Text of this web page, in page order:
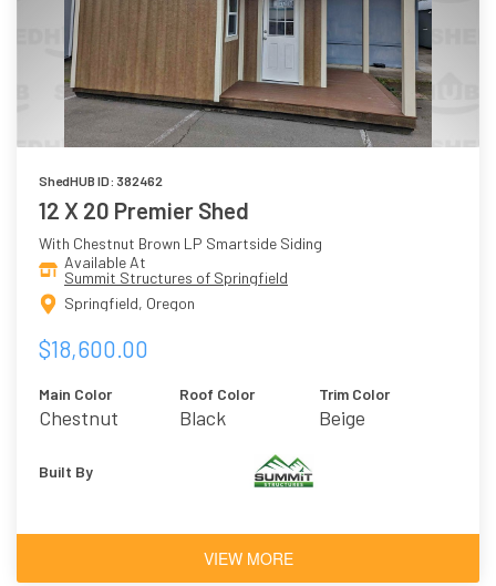
ShedHUB ID: 382462
12 X 20 Premier Shed
With Chestnut Brown LP Smartside Siding
Available At
Summit Structures of Springfield
Springfield, Oregon
$18,600.00
Main Color
Chestnut
Roof Color
Black
Trim Color
Beige
Built By
VIEW MORE